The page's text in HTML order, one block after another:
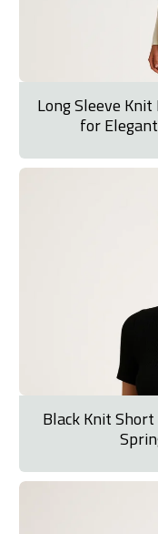
Long Sleeve
for
Black Knit